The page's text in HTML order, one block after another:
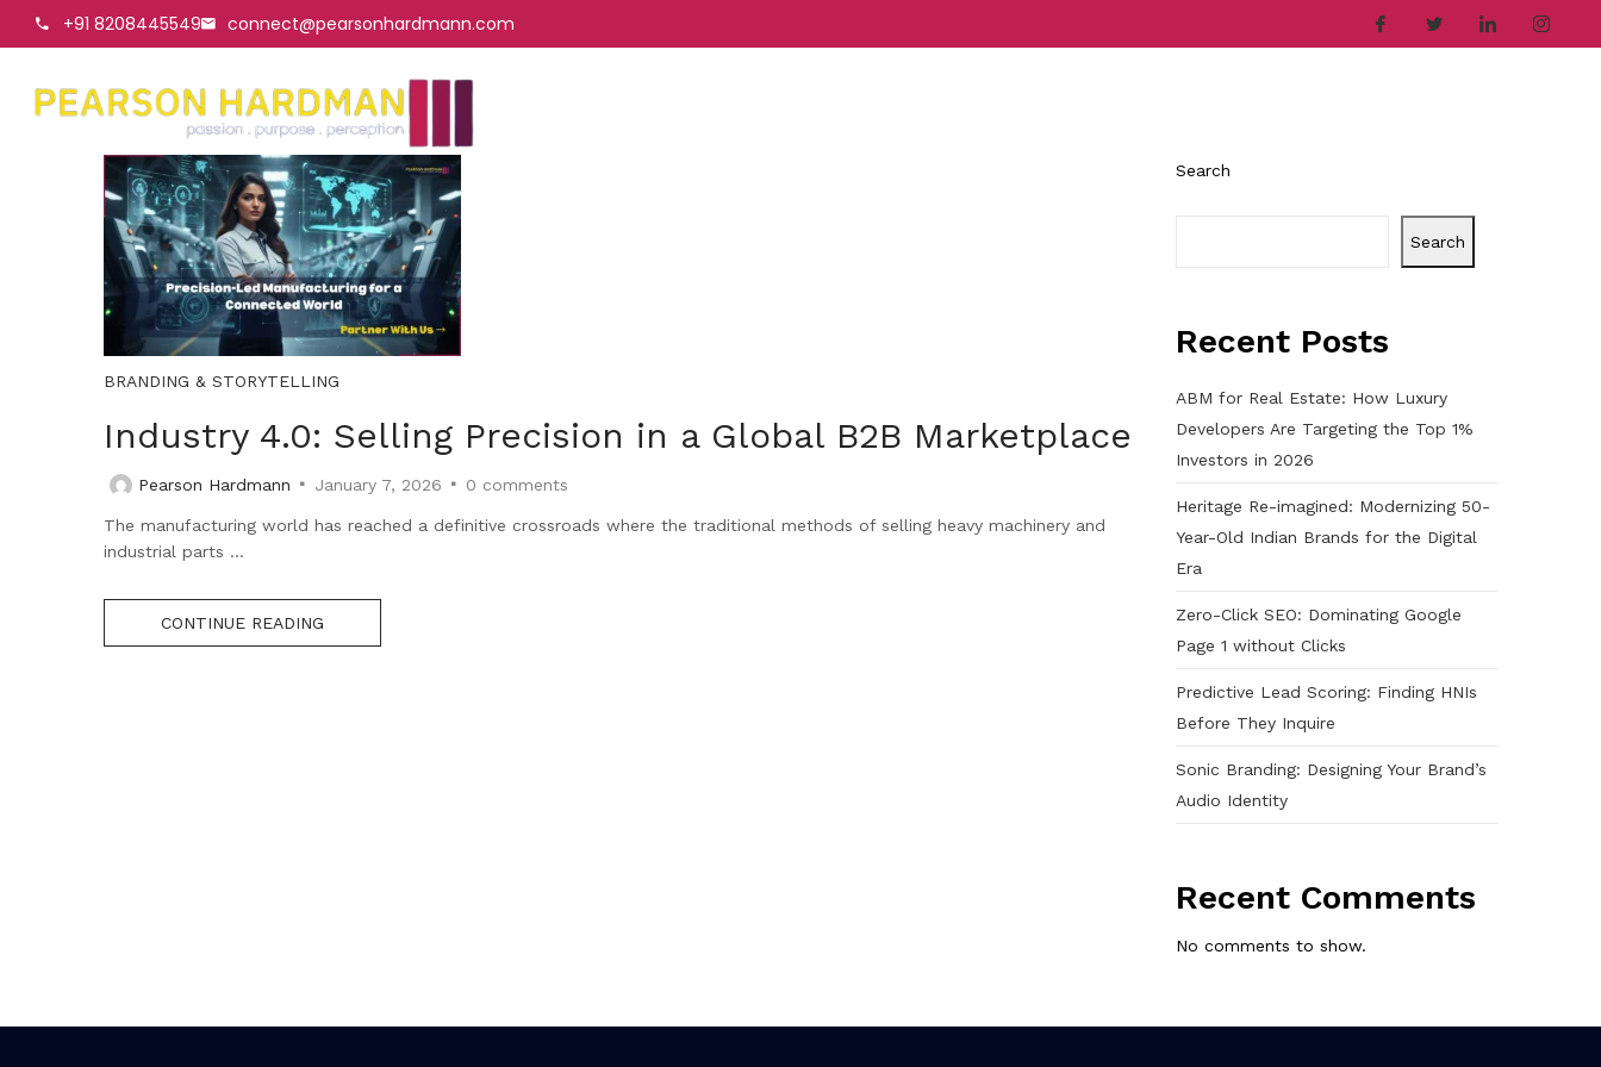
+91 8208445549 connect@pearsonhardmann.com
Search
Search
Recent Posts
ABM for Real Estate: How Luxury
Developers Are Targeting the Top 1%
Investors in 2026
Heritage Re-imagined: Modernizing 50-
Year-Old Indian Brands for the Digital
Era
Zero-Click SEO: Dominating Google
Page 1 without Clicks
Predictive Lead Scoring: Finding HNIs
Before They Inquire
Sonic Branding: Designing Your Brand’s
Audio Identity
Recent Comments
No comments to show.
BRANDING & STORYTELLING
Industry 4.0: Selling Precision in a Global B2B Marketplace
Pearson Hardmann January 7, 2026 0 comments
The manufacturing world has reached a definitive crossroads where the traditional methods of selling heavy machinery and
industrial parts ...
CONTINUE READING